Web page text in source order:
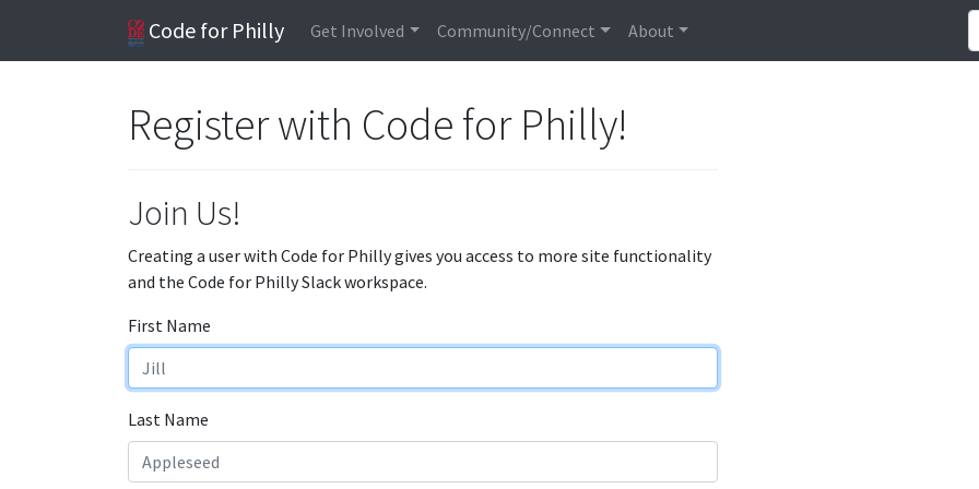
Code for Philly Get Involved Community/Connect About
Register with Code for Philly!
Join Us!
Creating a user with Code for Philly gives you access to more site functionality
and the Code for Philly Slack workspace.
First Name
Last Name